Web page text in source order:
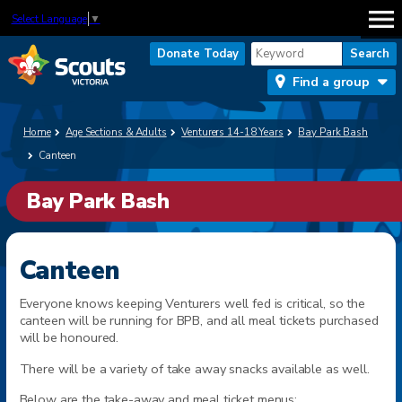
Select Language ▼
Donate Today
Find a group
Home Age Sections & Adults Venturers 14-18 Years
Bay Park Bash
Canteen
Bay Park Bash
Canteen
Everyone knows keeping Venturers well fed is critical, so the
canteen will be running for BPB, and all meal tickets purchased
will be honoured.
There will be a variety of take away snacks available as well.